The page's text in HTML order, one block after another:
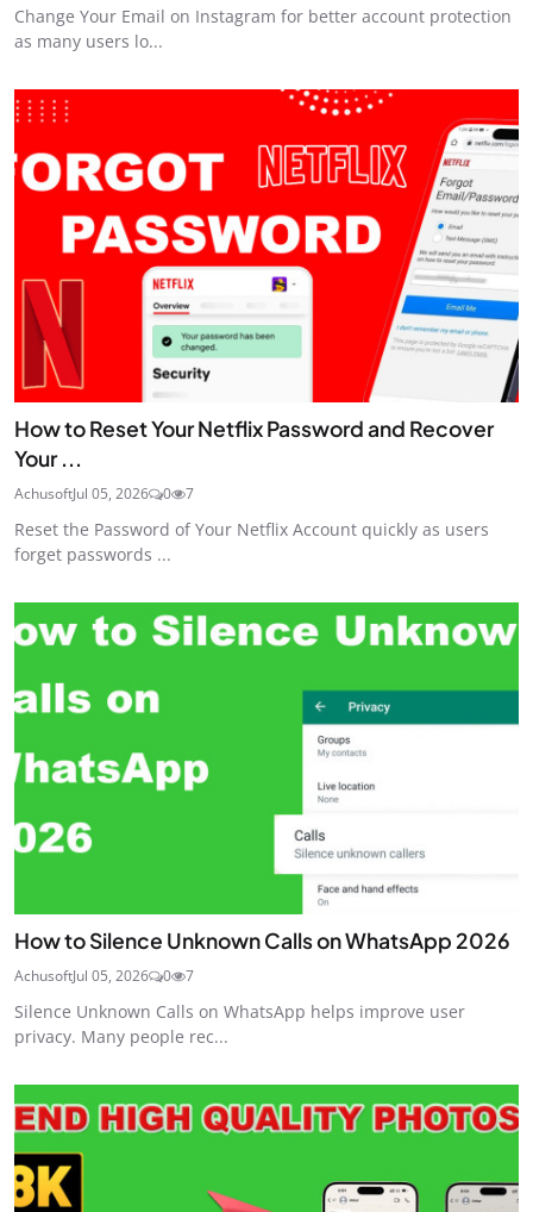
Change Your Email on Instagram for better account protection
as many users lo...
How to Reset Your Netflix Password and Recover
Your ...
AchusoftJul 05, 2026 0 7
Reset the Password of Your Netflix Account quickly as users
forget passwords ...
How to Silence Unknown Calls on WhatsApp 2026
AchusoftJul 05, 2026 0 7
Silence Unknown Calls on WhatsApp helps improve user
privacy. Many people rec...